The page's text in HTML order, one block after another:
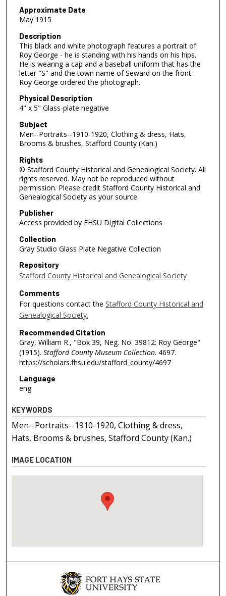
Approximate Date
May 1915
Description
This black and white photograph features a portrait of
Roy George - he is standing with his hands on his hips.
He is wearing a cap and a baseball uniform that has the
letter "S" and the town name of Seward on the front.
Roy George ordered the photograph.
Physical Description
4" x 5" Glass-plate negative
Subject
Men--Portraits--1910-1920, Clothing & dress, Hats,
Brooms & brushes, Stafford County (Kan.)
Rights
© Stafford County Historical and Genealogical Society. All
rights reserved. May not be reproduced without
permission. Please credit Stafford County Historical and
Genealogical Society as your source.
Publisher
Access provided by FHSU Digital Collections
Collection
Gray Studio Glass Plate Negative Collection
Repository
Stafford County Historical and Genealogical Society
Comments
For questions contact the Stafford County Historical and
Genealogical Society.
Recommended Citation
Gray, William R., "Box 39, Neg. No. 39812: Roy George"
(1915). Stafford County Museum Collection. 4697.
https://scholars.fhsu.edu/stafford_county/4697
Language
eng
KEYWORDS
Men--Portraits--1910-1920, Clothing & dress,
Hats, Brooms & brushes, Stafford County (Kan.)
IMAGE LOCATION